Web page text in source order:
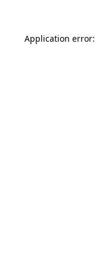
Application